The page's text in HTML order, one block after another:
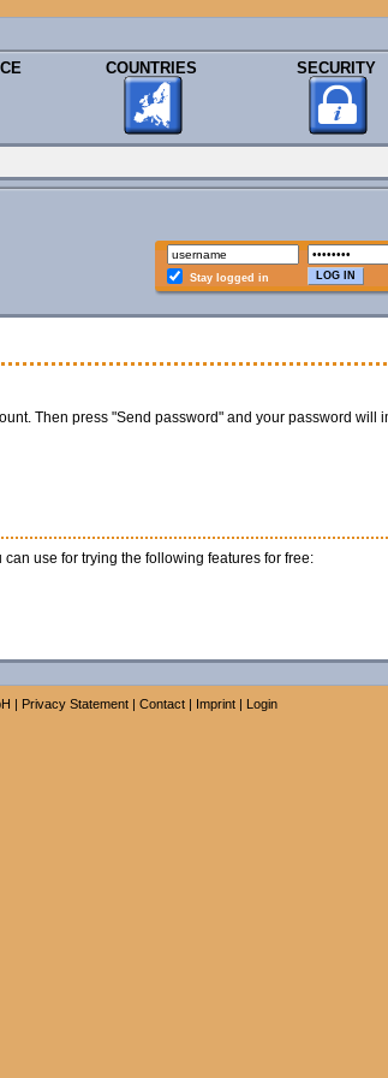
COUNTRIES SECURITY
Stay logged in
Then press "Send password" and your password will
use for trying the following features for free:
| Privacy Statement| Contact| Imprint| Login